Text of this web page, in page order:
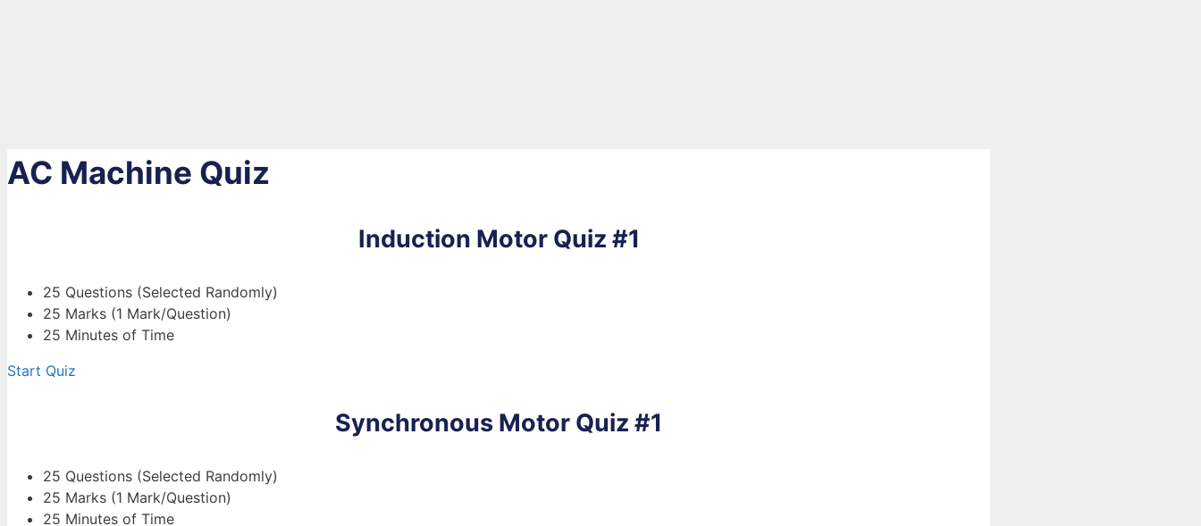
AC Machine Quiz
Induction Motor Quiz #1
25 Questions (Selected Randomly)
25 Marks (1 Mark/Question)
25 Minutes of Time
Start Quiz
Synchronous Motor Quiz #1
25 Questions (Selected Randomly)
25 Marks (1 Mark/Question)
25 Minutes of Time